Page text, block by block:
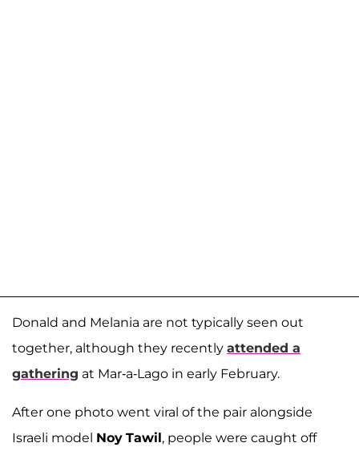
Donald and Melania are not typically seen out
together, although they recently attended a
gathering at Mar-a-Lago in early February.
After one photo went viral of the pair alongside
Israeli model Noy Tawil, people were caught off